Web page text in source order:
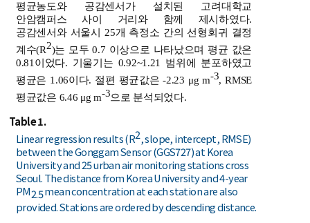
평균농도와 공감센서가 설치된 고려대학교
안암캠퍼스 사이 거리와 함께 제시하였다.
공감센서와 서울시 25개 측정소 간의 선형회귀 결정
계수(R2)는 모두 0.7 이상으로 나타났으며 평균 값은
0.81이었다. 기울기는 0.92~1.21 범위에 분포하였고
평균은 1.06이다. 절편 평균값은 -2.23 μg m-3, RMSE
평균값은 6.46 μg m-3으로 분석되었다.
Table 1.
Linear regression results (R2, slope, intercept, RMSE)
between the Gonggam Sensor (GGS727) at Korea
University and 25 urban air monitoring stations cross
Seoul. The distance from Korea University and 4-year
PM2.5mean concentration at each station are also
provided. Stations are ordered by descending distance.